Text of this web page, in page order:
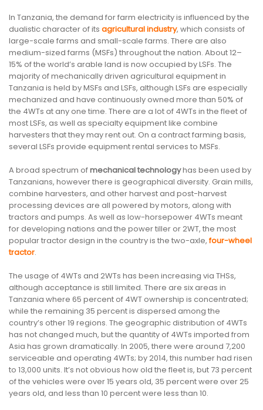
In Tanzania, the demand for farm electricity is influenced by the
dualistic character of its agricultural industry, which consists of
large-scale farms and small-scale farms. There are also
medium-sized farms (MSFs) throughout the nation. About 12–
15% of the world’s arable land is now occupied by LSFs. The
majority of mechanically driven agricultural equipment in
Tanzania is held by MSFs and LSFs, although LSFs are especially
mechanized and have continuously owned more than 50% of
the 4WTs at any one time. There are a lot of 4WTs in the fleet of
most LSFs, as well as specialty equipment like combine
harvesters that they may rent out. On a contract farming basis,
several LSFs provide equipment rental services to MSFs.
A broad spectrum ofmechanical technologyhas been used by
Tanzanians, however there is geographical diversity. Grain mills,
combine harvesters, and other harvest and post-harvest
processing devices are all powered by motors, along with
tractors and pumps. As well as low-horsepower 4WTs meant
for developing nations and the power tiller or 2WT, the most
popular tractor design in the country is the two-axle,four-wheel
tractor.
The usage of 4WTs and 2WTs has been increasing via THSs,
although acceptance is still limited. There are six areas in
Tanzania where 65 percent of 4WT ownership is concentrated;
while the remaining 35 percent is dispersed among the
country’s other 19 regions. The geographic distribution of 4WTs
has not changed much, but the quantity of 4WTs imported from
Asia has grown dramatically. In 2005, there were around 7,200
serviceable and operating 4WTs; by 2014, this number had risen
to 13,000 units. It’s not obvious how old the fleet is, but 73 percent
of the vehicles were over 15 years old, 35 percent were over 25
years old, and less than 10 percent were less than 10.